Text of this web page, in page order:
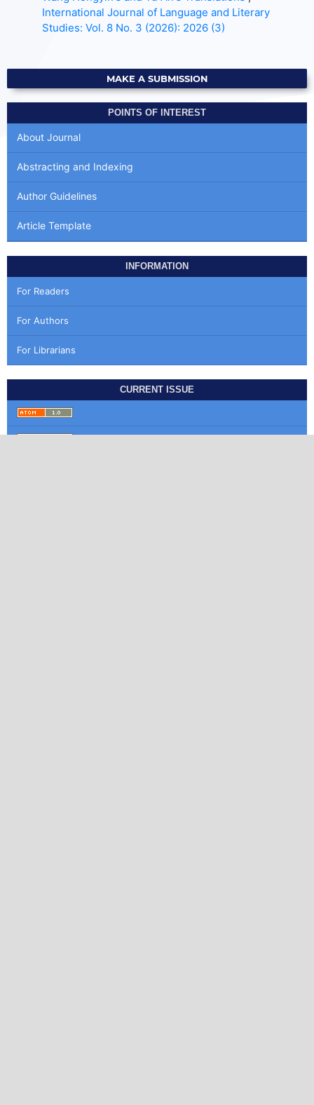
International Journal of Language and Literary
Studies: Vol. 8 No. 3 (2026): 2026 (3)
MAKE A SUBMISSION
POINTS OF INTEREST
About Journal
Abstracting and Indexing
Author Guidelines
Article Template
INFORMATION
For Readers
For Authors
For Librarians
CURRENT ISSUE